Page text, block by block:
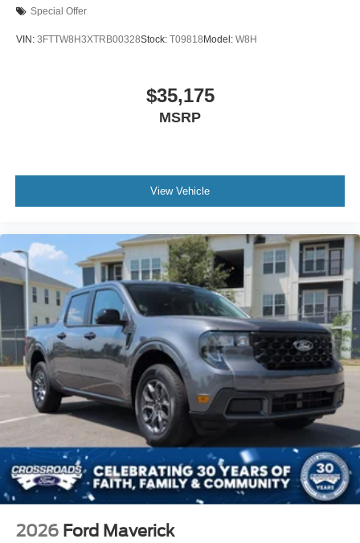
Special Offer
VIN: 3FTTW8H3XTRB00328Stock: T09818 Model: W8H
$35,175
MSRP
View Vehicle
2026 Ford Maverick